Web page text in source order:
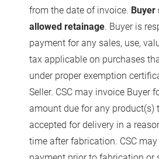
from the date of invoice. Buyer
allowed retainage. Buyer is
payment for any sales, use,
tax applicable on purchases
under proper exemption
Seller. CSC may invoice Buyer
amount due for any product(s)
accepted for delivery in a
time after fabrication. CSC